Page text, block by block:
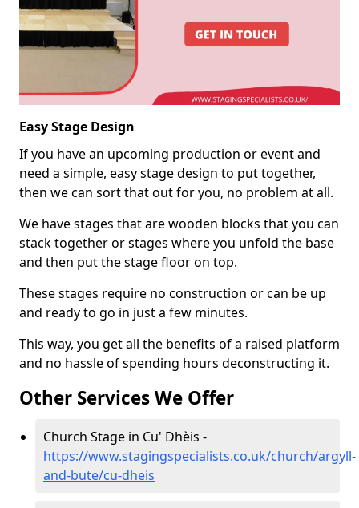
Easy Stage Design
If you have an upcoming production or event and
need a simple, easy stage design to put together,
then we can sort that out for you, no problem at all.
We have stages that are wooden blocks that you can
stack together or stages where you unfold the base
and then put the stage floor on top.
These stages require no construction or can be up
and ready to go in just a few minutes.
This way, you get all the benefits of a raised platform
and no hassle of spending hours deconstructing it.
Other Services We Offer
Church Stage in Cu' Dhèis -
https://www.stagingspecialists.co.uk/church/argyll-
and-bute/cu-dheis